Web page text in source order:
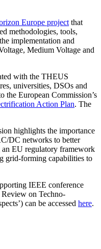
Europe project that
methodologies, tools,
implementation and
Medium Voltage and
with the THEUS
universities, DSOs and
the European Commission’s
Action Plan. The
highlights the importance
DC networks to better
an EU regulatory framework
grid-forming capabilities to
IEEE conference
on Techno-
can be accessed here.